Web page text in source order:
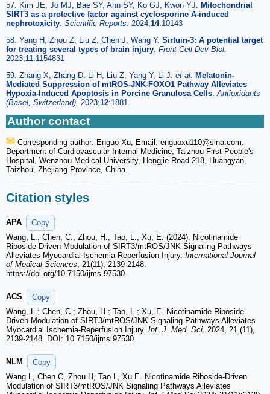
57. Kim JE, Jo MJ, Bae SY, Ahn SY, Ko GJ, Kwon YJ. Mitochondrial
SIRT3 as a protective factor against cyclosporine A-induced
nephrotoxicity. Scientific Reports. 2024;14:10143
58. Yang H, Zhou Z, Liu Z, Chen J, Wang Y. Sirtuin-3: A potential target
for treating several types of brain injury. Front Cell Dev Biol.
2023;11:1154831
59. Zhang X, Zhang D, Li H, Liu Z, Yang Y, Li J. et al. Melatonin-
Mediated Suppression of mtROS-JNK-FOXO1 Pathway Alleviates
Hypoxia-Induced Apoptosis in Porcine Granulosa Cells.Antioxidants
(Basel, Switzerland). 2023;12:1881
Author contact
Corresponding author: Enguo Xu, Email: enguoxu110@sina.com.
Department of Cardiovascular Internal Medicine, Taizhou First People's
Hospital, Wenzhou Medical University, Hengjie Road 218, Huangyan,
Taizhou, Zhejiang Province, China.
Citation styles
APA
Copy
Wang, L., Chen, C., Zhou, H., Tao, L., Xu, E. (2024). Nicotinamide
Riboside-Driven Modulation of SIRT3/mtROS/JNK Signaling Pathways
Alleviates Myocardial Ischemia-Reperfusion Injury. International Journal
of Medical Sciences, 21(11), 2139-2148.
https://doi.org/10.7150/ijms.97530.
ACS
Copy
Wang, L.; Chen, C.; Zhou, H.; Tao, L.; Xu, E. Nicotinamide Riboside-
Driven Modulation of SIRT3/mtROS/JNK Signaling Pathways Alleviates
Myocardial Ischemia-Reperfusion Injury. Int. J. Med. Sci. 2024, 21 (11),
2139-2148. DOI: 10.7150/ijms.97530.
NLM
Copy
Wang L, Chen C, Zhou H, Tao L, Xu E. Nicotinamide Riboside-Driven
Modulation of SIRT3/mtROS/JNK Signaling Pathways Alleviates